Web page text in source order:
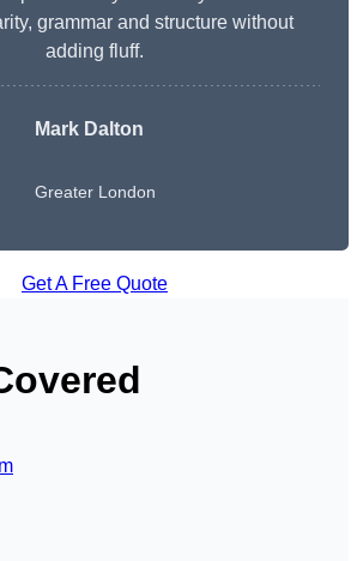
grammar and structure without
adding fluff.
Mark Dalton
Greater London
Get A Free Quote